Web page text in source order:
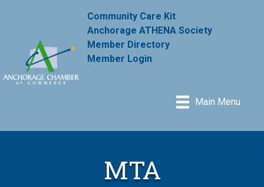
Community Care Kit
Anchorage ATHENA Society
Member Directory
Member Login
Main Menu
MTA